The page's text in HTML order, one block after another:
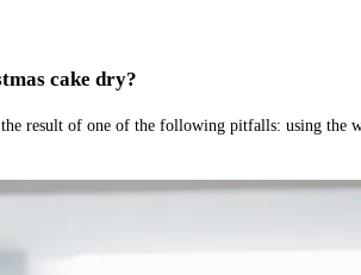
cake dry?
result of one of the following pitfalls: using the